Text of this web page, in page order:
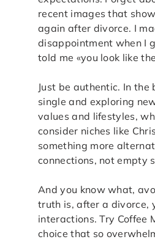
recent images that
again after divorce. I
disappointment when I
told me «you look like
Just be authentic. In
single and exploring
values and lifestyles,
consider niches like
something more
connections, not empty
And you know what,
truth is, after a divorce,
interactions. Try Coffee
choice that so